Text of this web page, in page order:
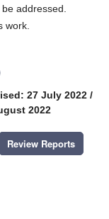
addressed.
work.
27 July 2022 /
2022
Review Reports